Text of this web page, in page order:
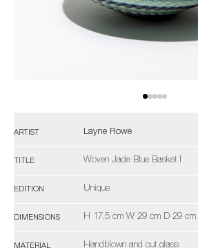
ARTIST Layne Rowe
TITLE Woven Jade Blue Basket I
EDITION Unique
DIMENSIONS H 17.5 cm W 29 cm D 29 cm
MATERIAL Handblown and cut glass